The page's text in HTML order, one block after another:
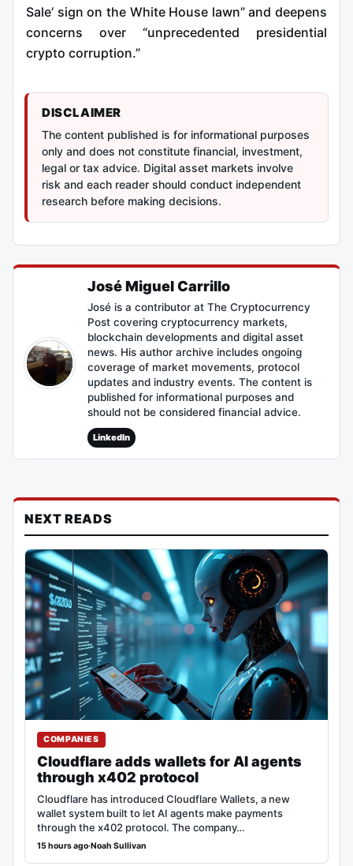
Sale’ sign on the White House lawn” and deepens
concerns over “unprecedented presidential
crypto corruption.”
DISCLAIMER
The content published is for informational purposes
only and does not constitute financial, investment,
legal or tax advice. Digital asset markets involve
risk and each reader should conduct independent
research before making decisions.
José Miguel Carrillo
José is a contributor at The Cryptocurrency
Post covering cryptocurrency markets,
blockchain developments and digital asset
news. His author archive includes ongoing
coverage of market movements, protocol
updates and industry events. The content is
published for informational purposes and
should not be considered financial advice.
LinkedIn
NEXT READS
COMPANIES
Cloudflare adds wallets for AI agents
through x402 protocol
Cloudflare has introduced Cloudflare Wallets, a new
wallet system built to let AI agents make payments
through the x402 protocol. The company…
15 hours ago·Noah Sullivan